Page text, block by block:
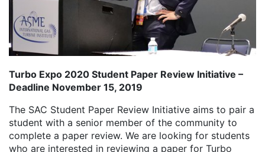
Turbo Expo 2020 Student Paper Review Initiative –
Deadline November 15, 2019
The SAC Student Paper Review Initiative aims to pair a
student with a senior member of the community to
complete a paper review. We are looking for students
who are interested in reviewing a paper for Turbo